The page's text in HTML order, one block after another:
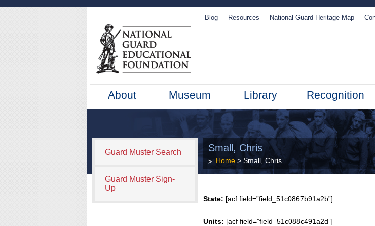
Blog Resources National Guard Heritage Map
About Museum Library Recognition
Guard Muster Search
Guard Muster Sign-
Up
Small, Chris
Home > Small, Chris
State: [acf field=”field_51c0867b91a2b”]
Units: [acf field=”field_51c088c491a2d”]